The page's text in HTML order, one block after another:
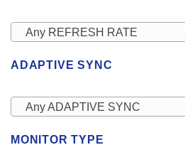
Any REFRESH RATE
ADAPTIVE SYNC
Any ADAPTIVE SYNC
MONITOR TYPE